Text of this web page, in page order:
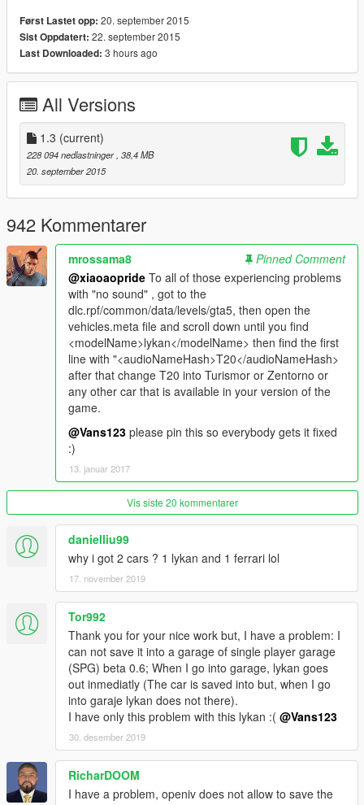
-accurate real life scale
-full new collision 100% exact to car size
-ultra hd interior with illumination
-working automatic spoiler
-real life door suicide scissor doors!
-digital dials!(not everybody can do them)
-ultra hd engine
-ultra hd car body
-full gta 5 materials
-smooth reflections
-breakable crystals
-correct first person view camera
-working headlights leds
-brake and reversing lights
-correctly scaled tired
-working steering wheel
-hands on wheel
-For some stupid reason, left door works 100% ok ingame but
trainers or car function scripts wont open it....lol!
Author: project c.A.R.S
Converting: vans123
installation:
Open iv required
(legal gta 5 copy) t20.Yft, t20_hi.Yft and t20.Ytd [inside folder
"massacro replace"] ------------>
update/x64/dlcpacks/mpluxe2/dlc.Rpf/x64/levels/gta5/vehicles/
mpluxe2vehicles.Rpf
[You can replace any other car, just apply the data into
that car and dials will work fine!, spoiler is supposted to
work by just replacing the yft/ytd of the car you want to
replace only in legal versions] Im still researching how to
make spoiler work when replacing other car
[car has no tunnable parts, couldnt find tunning kits!Its a very
exclusive car]
Vehicles.Meta (if you dont install this or replace the lines I gave
you, the car will have bugs)---> Read the READ ME file inside
the download
Carcols.Meta (if you dont install this or replace the lines I gave
you, the car will have bugs)---> Read the READ ME file inside
Først Lastet opp: 20. september 2015
Sist Oppdatert: 22. september 2015
Last Downloaded: 3 hours ago
All Versions
1.3 (current)
228 094 nedlastninger , 38,4 MB
20. september 2015
942 Kommentarer
mrossama8
Pinned Comment
@xiaoaopride To all of those experiencing problems
with "no sound" , got to the
dlc.rpf/common/data/levels/gta5, then open the
vehicles.meta file and scroll down until you find
<modelName>lykan</modelName> then find the first
line with "<audioNameHash>T20</audioNameHash>
after that change T20 into Turismor or Zentorno or
any other car that is available in your version of the
game.
@Vans123 please pin this so everybody gets it fixed
:)
13. januar 2017
Vis siste 20 kommentarer
danielliu99
why i got 2 cars ? 1 lykan and 1 ferrari lol
17. november 2019
Tor992
Thank you for your nice work but, I have a problem: I
can not save it into a garage of single player garage
(SPG) beta 0.6; When I go into garage, lykan goes
out inmediatly (The car is saved into but, when I go
into garaje lykan does not there).
I have only this problem with this lykan :( @Vans123
30. desember 2019
RicharDOOM
I have a problem, openiv does not allow to save the